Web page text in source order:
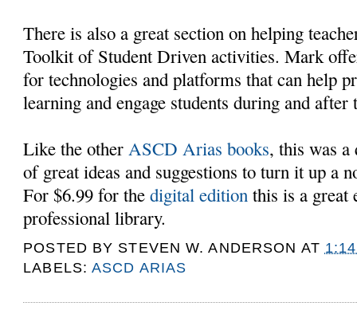
There is also a great section on helping
Toolkit of Student Driven activities. Mark
for technologies and platforms that can help
learning and engage students during and
Like the otherASCD Arias books, this was
of great ideas and suggestions to turn it up a
For $6.99 for thedigital edition this is a great
professional library.
POSTED BY STEVEN W. ANDERSON AT
LABELS:ASCD ARIAS